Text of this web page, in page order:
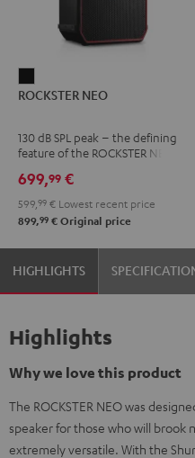
NEO
ROCKSTER NEO
130 dB SPL peak – the defining
feature of the ROCKSTER NEO
699,99 €
599, 99 € Lowest recent price
899,99 € Original price
HIGHLIGHTS
Highlights
Why we love this product
The ROCKSTER NEO was
speaker for those who will brook
extremely versatile. With the